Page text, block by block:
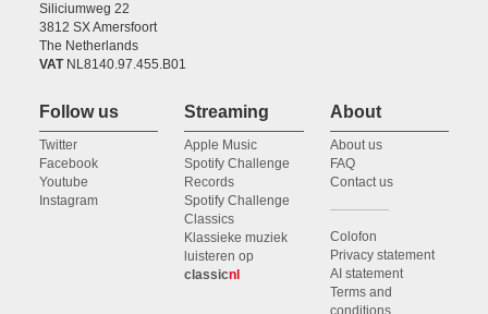
Siliciumweg 22
3812 SX Amersfoort
The Netherlands
VATNL8140.97.455.B01
Follow us
Twitter
Facebook
Youtube
Instagram
Streaming
Apple Music
Spotify Challenge
Records
Spotify Challenge
Classics
Klassieke muziek
luisteren op
classicnl
About
About us
FAQ
Contact us
Colofon
Privacy statement
AI statement
Terms and
conditions